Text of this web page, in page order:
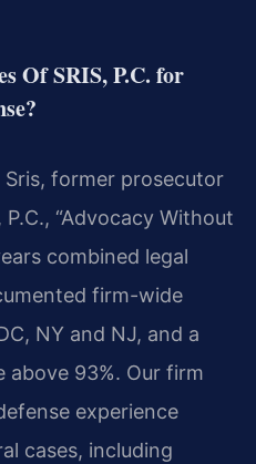
Of SRIS, P.C. for
Sris, former prosecutor
“Advocacy Without
combined legal
firm-wide
NY and NJ, and a
93%. Our firm
experience
cases, including